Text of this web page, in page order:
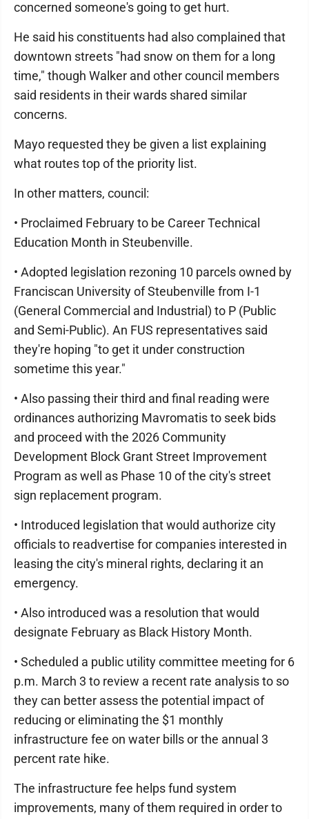
concerned someone's going to get hurt.
He said his constituents had also complained that
downtown streets "had snow on them for a long
time," though Walker and other council members
said residents in their wards shared similar
concerns.
Mayo requested they be given a list explaining
what routes top of the priority list.
In other matters, council:
• Proclaimed February to be Career Technical
Education Month in Steubenville.
• Adopted legislation rezoning 10 parcels owned by
Franciscan University of Steubenville from I-1
(General Commercial and Industrial) to P (Public
and Semi-Public). An FUS representatives said
they're hoping "to get it under construction
sometime this year."
• Also passing their third and final reading were
ordinances authorizing Mavromatis to seek bids
and proceed with the 2026 Community
Development Block Grant Street Improvement
Program as well as Phase 10 of the city's street
sign replacement program.
• Introduced legislation that would authorize city
officials to readvertise for companies interested in
leasing the city's mineral rights, declaring it an
emergency.
• Also introduced was a resolution that would
designate February as Black History Month.
• Scheduled a public utility committee meeting for 6
p.m. March 3 to review a recent rate analysis to so
they can better assess the potential impact of
reducing or eliminating the $1 monthly
infrastructure fee on water bills or the annual 3
percent rate hike.
The infrastructure fee helps fund system
improvements, many of them required in order to